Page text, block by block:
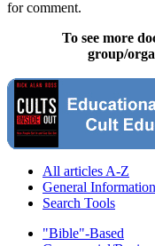
for comment.
To see more
group/
All articles A-Z
General Information
Search Tools
"Bible"-Based